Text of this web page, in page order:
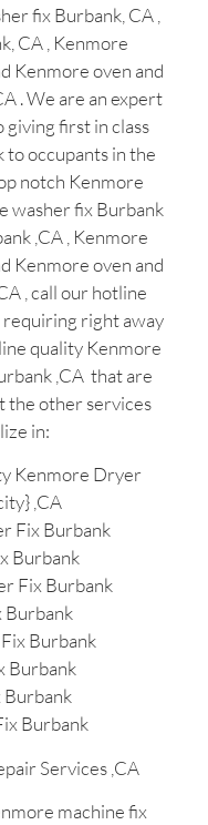
fix Burbank, CA ,
CA , Kenmore
Kenmore oven and
. We are an expert
first in class
to occupants in the
notch Kenmore
washer fix Burbank
,CA , Kenmore
Kenmore oven and
, call our hotline
requiring right away
quality Kenmore
,CA that are
the other services
in:
Kenmore Dryer
,CA
Fix Burbank
Burbank
Fix Burbank
Burbank
Burbank
Burbank
Burbank
Burbank
Services ,CA
machine fix